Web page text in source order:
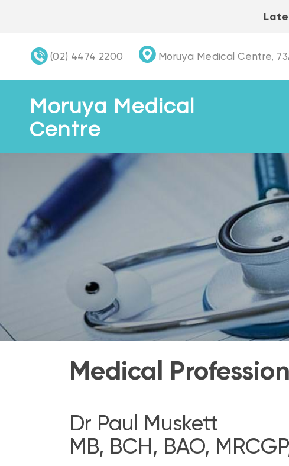
(02) 4474 2200 Moruya Medical Centre,
Moruya Medical
Centre
Medical
Dr Paul Muskett
MB, BCH, BAO,